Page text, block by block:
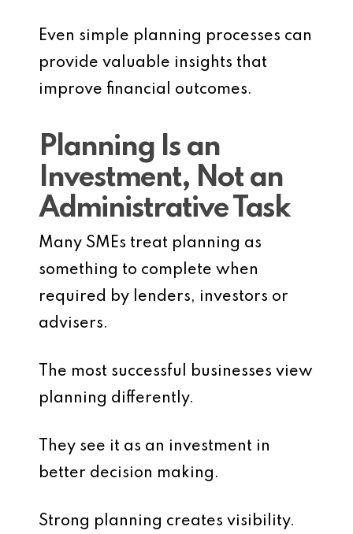
Even simple planning processes can
provide valuable insights that
improve financial outcomes.
Planning Is an
Investment, Not an
Administrative Task
Many SMEs treat planning as
something to complete when
required by lenders, investors or
advisers.
The most successful businesses view
planning differently.
They see it as an investment in
better decision making.
Strong planning creates visibility.